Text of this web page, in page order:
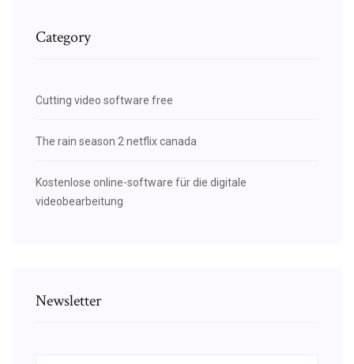
Category
Cutting video software free
The rain season 2 netflix canada
Kostenlose online-software für die digitale
videobearbeitung
Newsletter